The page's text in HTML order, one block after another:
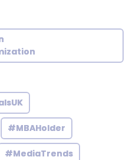
#MBAHolder
#MediaTrends